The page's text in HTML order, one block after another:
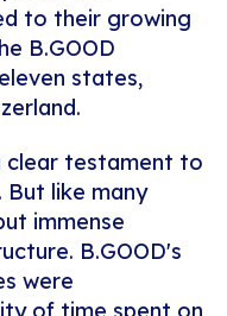
to their growing
B.GOOD
states,
clear testament to
like many
immense
B.GOOD's
were